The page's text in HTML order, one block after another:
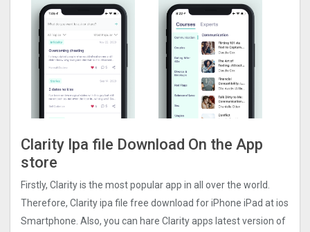
Clarity Ipa file Download On the App
store
Firstly, Clarity is the most popular app in all over the world.
Therefore, Clarity ipa file free download for iPhone iPad at ios
Smartphone. Also, you can hare Clarity apps latest version of